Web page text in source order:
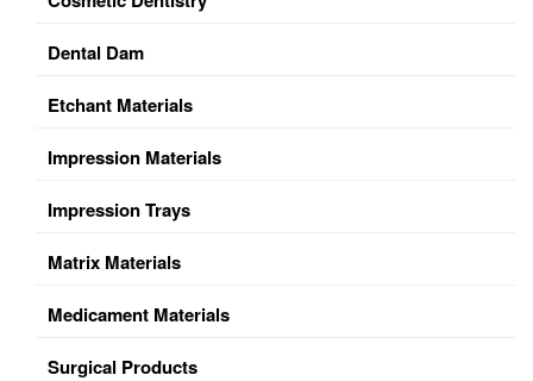
Dental Dam
Etchant Materials
Impression Materials
Impression Trays
Matrix Materials
Medicament Materials
Surgical Products